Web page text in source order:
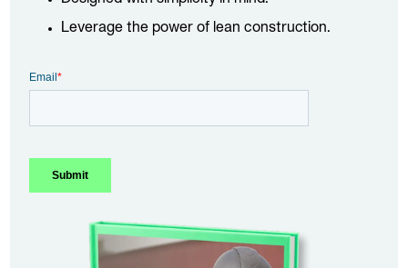
Leverage the power of lean construction.